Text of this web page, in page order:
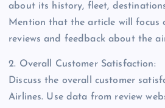
about its history, fleet,
Mention that the article will focus
reviews and feedback about the
2. Overall Customer Satisfaction:
Discuss the overall customer
Airlines. Use data from review